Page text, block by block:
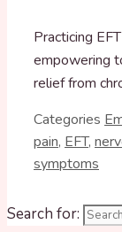
Practicing
empowering
relief from
Categories
pain, EFT,
symptoms
Search for: